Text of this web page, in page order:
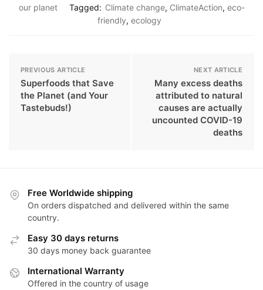
our planet
Tagged: Climate change, ClimateAction, eco-
friendly, ecology
PREVIOUS ARTICLE
Superfoods that Save
the Planet (and Your
Tastebuds!)
NEXT ARTICLE
Many excess deaths
attributed to natural
causes are actually
uncounted COVID-19
deaths
Free Worldwide shipping
On orders dispatched and delivered within the same
country.
Easy 30 days returns
30 days money back guarantee
International Warranty
Offered in the country of usage